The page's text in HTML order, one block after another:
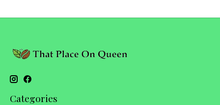
Categories